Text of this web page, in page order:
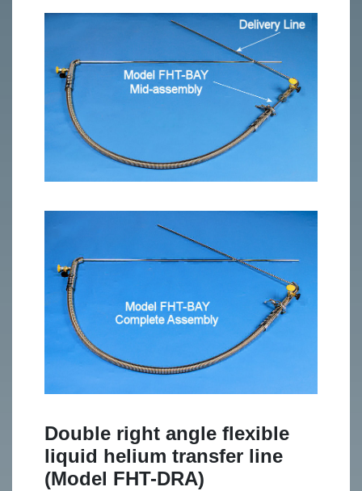
Double right angle flexible
liquid helium transfer line
(Model FHT-DRA)